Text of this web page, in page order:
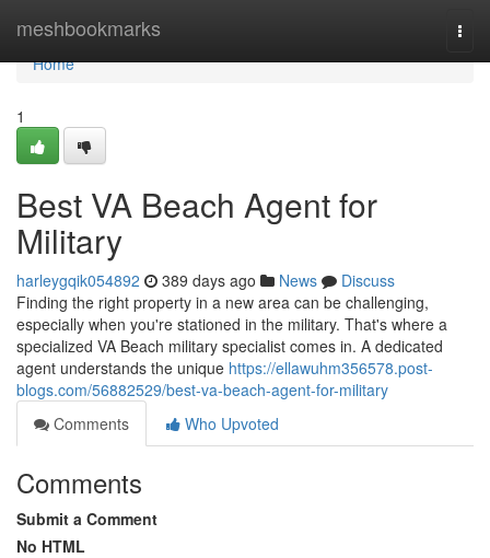
meshbookmarks
Home
Home
1
Best VA Beach Agent for
Military
harleygqik054892 389 days ago News
Discuss
Finding the right property in a new area can be challenging,
especially when you're stationed in the military. That's where a
specialized VA Beach military specialist comes in. A dedicated
agent understands the unique https://ellawuhm356578.post-
blogs.com/56882529/best-va-beach-agent-for-military
Comments
Who Upvoted
Comments
Submit a Comment
No HTML